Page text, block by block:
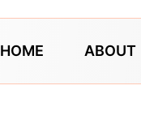
HOME ABOUT